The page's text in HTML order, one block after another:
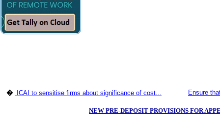
� ICAI to sensitise firms about significance of cost... Ensure
NEW PRE-DEPOSIT PROVISIONS FOR